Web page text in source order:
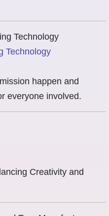
Technology
happen and
everyone involved.
Creativity and